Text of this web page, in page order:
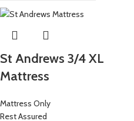
St Andrews 3/4 XL
Mattress
Mattress Only
Rest Assured